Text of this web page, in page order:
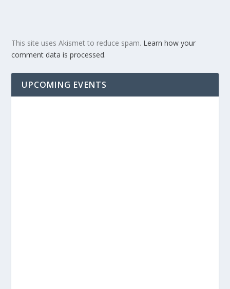
This site uses Akismet to reduce spam. Learn how your
comment data is processed.
UPCOMING EVENTS